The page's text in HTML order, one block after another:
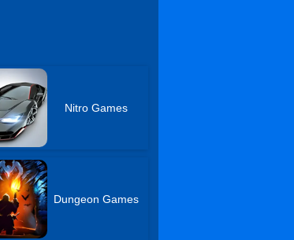
Nitro Games
Dungeon Games